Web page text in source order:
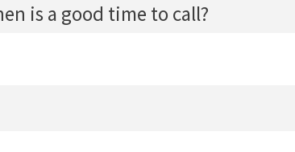
is a good time to call?